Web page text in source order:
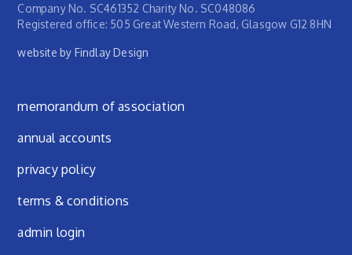
Company No. SC461352 Charity No. SC048086
Registered office: 505 Great Western Road, Glasgow G12 8HN
website by Findlay Design
Footer menu
memorandum of association
annual accounts
privacy policy
terms & conditions
admin login